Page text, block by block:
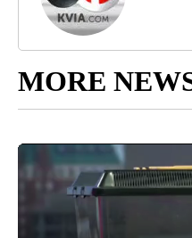
MORE